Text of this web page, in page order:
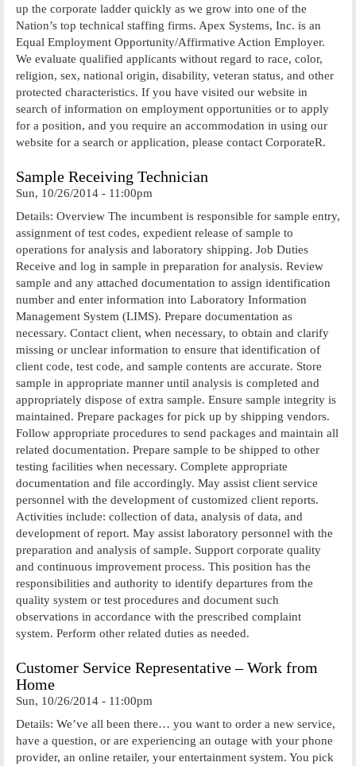
up the corporate ladder quickly as we grow into one of the
Nation’s top technical staffing firms. Apex Systems, Inc. is an
Equal Employment Opportunity/Affirmative Action Employer.
We evaluate qualified applicants without regard to race, color,
religion, sex, national origin, disability, veteran status, and other
protected characteristics. If you have visited our website in
search of information on employment opportunities or to apply
for a position, and you require an accommodation in using our
website for a search or application, please contact CorporateR.
Sample Receiving Technician
Sun, 10/26/2014 - 11:00pm
Details: Overview The incumbent is responsible for sample entry,
assignment of test codes, expedient release of sample to
operations for analysis and laboratory shipping. Job Duties
Receive and log in sample in preparation for analysis. Review
sample and any attached documentation to assign identification
number and enter information into Laboratory Information
Management System (LIMS). Prepare documentation as
necessary. Contact client, when necessary, to obtain and clarify
missing or unclear information to ensure that identification of
client code, test code, and sample contents are accurate. Store
sample in appropriate manner until analysis is completed and
appropriately dispose of extra sample. Ensure sample integrity is
maintained. Prepare packages for pick up by shipping vendors.
Follow appropriate procedures to send packages and maintain all
related documentation. Prepare sample to be shipped to other
testing facilities when necessary. Complete appropriate
documentation and file accordingly. May assist client service
personnel with the development of customized client reports.
Activities include: collection of data, analysis of data, and
development of report. May assist laboratory personnel with the
preparation and analysis of sample. Support corporate quality
and continuous improvement process. This position has the
responsibilities and authority to identify departures from the
quality system or test procedures and document such
observations in accordance with the prescribed complaint
system. Perform other related duties as needed.
Customer Service Representative – Work from
Home
Sun, 10/26/2014 - 11:00pm
Details: We’ve all been there… you want to order a new service,
have a question, or are experiencing an outage with your phone
provider, an online retailer, your entertainment system. You pick